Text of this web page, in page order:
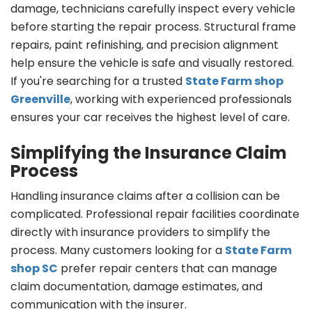
damage, technicians carefully inspect every vehicle
before starting the repair process. Structural frame
repairs, paint refinishing, and precision alignment
help ensure the vehicle is safe and visually restored.
If you're searching for a trusted State Farm shop
Greenville, working with experienced professionals
ensures your car receives the highest level of care.
Simplifying the Insurance Claim
Process
Handling insurance claims after a collision can be
complicated. Professional repair facilities coordinate
directly with insurance providers to simplify the
process. Many customers looking for a State Farm
shop SC prefer repair centers that can manage
claim documentation, damage estimates, and
communication with the insurer.